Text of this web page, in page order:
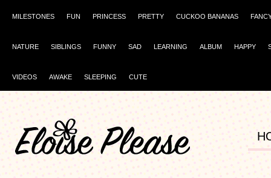
MILESTONES FUN PRINCESS PRETTY CUCKOO BANANAS
NATURE SIBLINGS FUNNY SAD LEARNING ALBUM HAPPY
VIDEOS AWAKE SLEEPING CUTE